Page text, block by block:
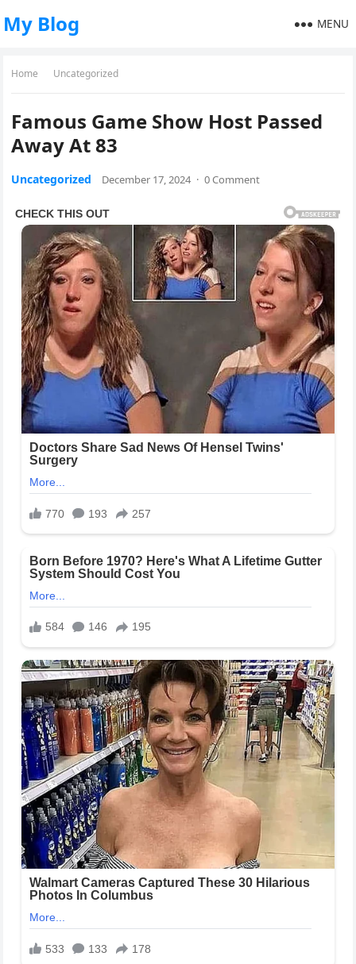
My Blog MENU
Home Uncategorized
Famous Game Show Host Passed
Away At 83
Uncategorized December 17, 2024 · 0 Comment